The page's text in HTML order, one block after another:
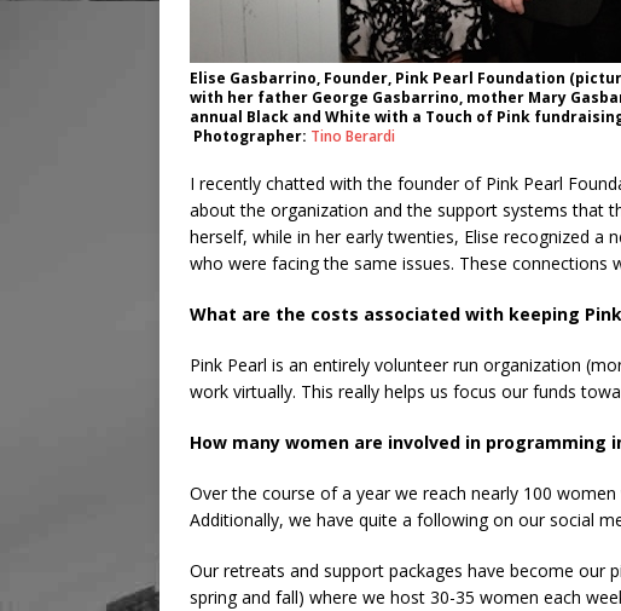
Elise Gasbarrino, Founder, Pink Pearl Foundation
with her father George Gasbarrino, mother Mary
annual Black and White with a Touch of Pink
Photographer: Tino Berardi
I recently chatted with the founder of Pink Pearl
about the organization and the support systems that
herself, while in her early twenties, Elise recognized
who were facing the same issues. These connections
What are the costs associated with keeping
Pink Pearl is an entirely volunteer run organization
work virtually. This really helps us focus our funds
How many women are involved in programming
Over the course of a year we reach nearly 100
Additionally, we have quite a following on our social
Our retreats and support packages have become our
spring and fall) where we host 30-35 women each